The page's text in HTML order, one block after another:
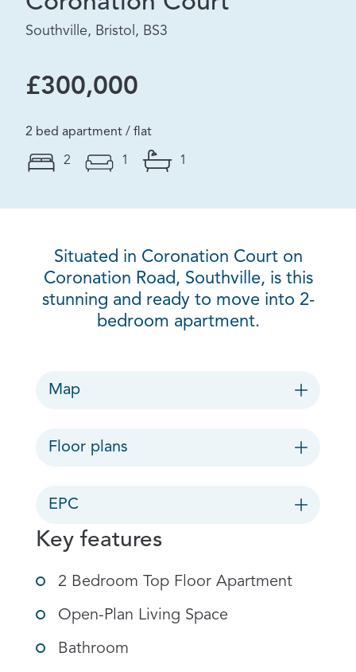
Southville, Bristol, BS3
£300,000
2 bed apartment / flat
2 1 1
Situated in Coronation Court on
Coronation Road, Southville, is this
stunning and ready to move into 2-
bedroom apartment.
Map
Floor plans
EPC
Key features
2 Bedroom Top Floor Apartment
Open-Plan Living Space
Bathroom